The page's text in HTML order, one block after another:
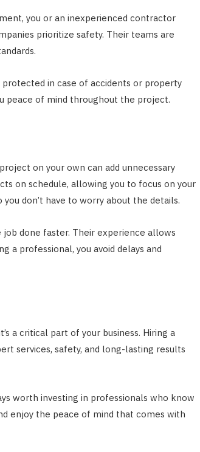
you or an inexperienced contractor
prioritize safety. Their teams are
protected in case of accidents or property
peace of mind throughout the project.
on your own can add unnecessary
on schedule, allowing you to focus on your
don’t have to worry about the details.
done faster. Their experience allows
a professional, you avoid delays and
a critical part of your business. Hiring a
services, safety, and long-lasting results
worth investing in professionals who know
enjoy the peace of mind that comes with